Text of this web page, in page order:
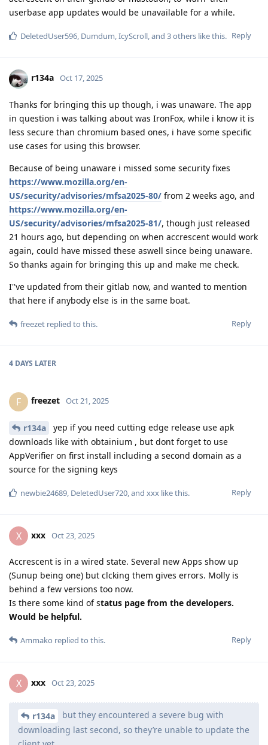
userbase app updates would be unavailable for a while.
Reply
DeletedUser596 Dumdum IcyScroll , and 3others like this.
r134a Oct 17, 2025
Thanks for bringing this up though, i was unaware. The app
in question i was talking about was IronFox, while i know it is
less secure than chromium based ones, i have some specific
use cases for using this browser.
Because of being unaware i missed some security fixes
https://www.mozilla.org/en-
US/security/advisories/mfsa2025-80/ from 2 weeks ago, and
https://www.mozilla.org/en-
US/security/advisories/mfsa2025-81/, though just released
21 hours ago, but depending on when accrescent would work
again, could have missed these aswell since being unaware.
So thanks again for bringing this up and make me check.
I''ve updated from their gitlab now, and wanted to mention
that here if anybody else is in the same boat.
Reply
freezet replied to this.
4 DAYS LATER
F freezet Oct 21, 2025
r134a
yep if you need cutting edge release use apk
downloads like with obtainium , but dont forget to use
AppVerifier on first install including a second domain as a
source for the signing keys
Reply
newbie24689, DeletedUser720, and xxx like this.
X xxx Oct 23, 2025
Accrescent is in a wired state. Several new Apps show up
(Sunup being one) but clcking them gives errors. Molly is
behind a few versions too now.
Is there some kind of status page from the developers.
Would be helpful.
Reply
Ammako replied to this.
X xxx Oct 23, 2025
r134a
but they encountered a severe bug with
downloading last second, so they’re unable to update the